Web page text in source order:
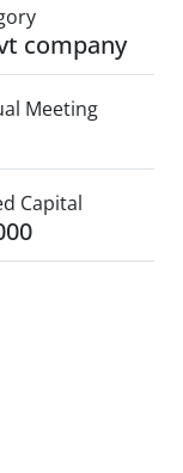
company
Meeting
Capital